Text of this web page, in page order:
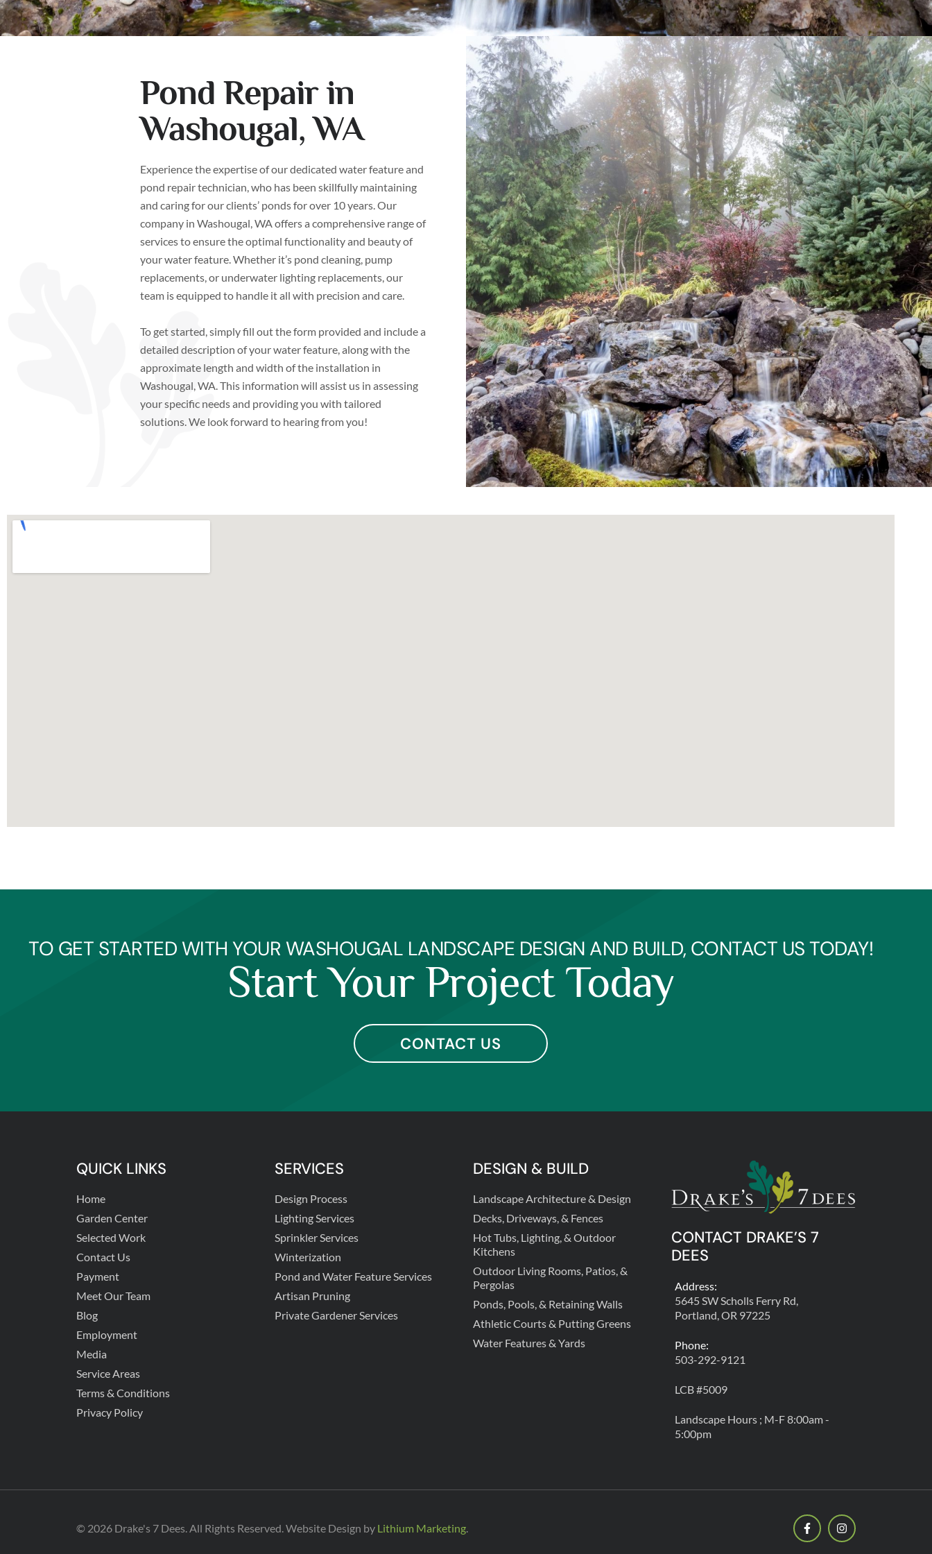
Pond Repair in
Washougal, WA
Experience the expertise of our dedicated water feature and
pond repair technician, who has been skillfully maintaining
and caring for our clients’ ponds for over 10 years. Our
company in Washougal, WA offers a comprehensive range of
services to ensure the optimal functionality and beauty of
your water feature. Whether it’s pond cleaning, pump
replacements, or underwater lighting replacements, our
team is equipped to handle it all with precision and care.
To get started, simply fill out the form provided and include a
detailed description of your water feature, along with the
approximate length and width of the installation in
Washougal, WA. This information will assist us in assessing
your specific needs and providing you with tailored
solutions. We look forward to hearing from you!
TO GET STARTED WITH YOUR WASHOUGAL LANDSCAPE DESIGN AND BUILD, CONTACT US TODAY!
Start Your Project Today
CONTACT US
QUICK LINKS
Home
Garden Center
Selected Work
Contact Us
Payment
Meet Our Team
Blog
Employment
Media
Service Areas
Terms & Conditions
Privacy Policy
SERVICES
Design Process
Lighting Services
Sprinkler Services
Winterization
Pond and Water Feature Services
Artisan Pruning
Private Gardener Services
DESIGN & BUILD
Landscape Architecture & Design
Decks, Driveways, & Fences
Hot Tubs, Lighting, & Outdoor
Kitchens
Outdoor Living Rooms, Patios, &
Pergolas
Ponds, Pools, & Retaining Walls
Athletic Courts & Putting Greens
Water Features & Yards
CONTACT DRAKE’S 7
DEES
Address:
5645 SW Scholls Ferry Rd,
Portland, OR 97225
Phone:
503-292-9121
LCB #5009
Landscape Hours ; M-F 8:00am -
5:00pm
© 2026 Drake's 7 Dees. All Rights Reserved. Website Design by Lithium Marketing.
F
a
c
I
n
s